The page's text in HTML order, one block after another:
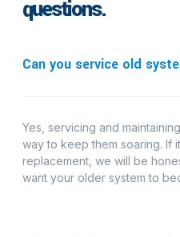
questions.
Can you service old
Yes, servicing and
way to keep them soaring. If
replacement, we will be
want your older system to